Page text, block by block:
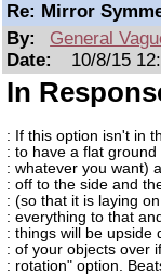
Re: Mirror
By:
General
Date:
10/8/15
In
: If this option isn't in
: to have a flat
: whatever you want)
: off to the side and
: (so that it is laying
: everything to that
: things will be upside
: of your objects over
: rotation" option.